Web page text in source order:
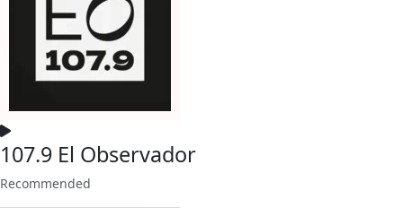
107.9 El Observador
Recommended